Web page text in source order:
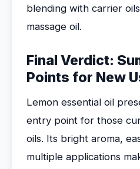
blending with carrier
massage oil.
Final Verdict:
Points for New
Lemon essential oil
entry point for those
oils. Its bright aroma,
multiple applications